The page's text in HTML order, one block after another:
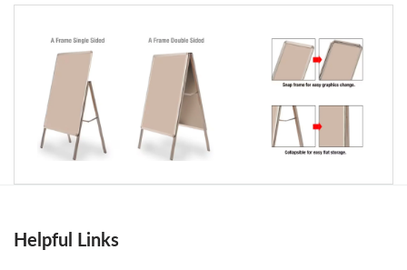
Helpful Links